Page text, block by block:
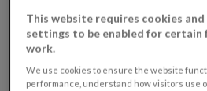
placing or selling the securities
the regulated market or
where admission to trading is
This website requires cookies and
settings to be enabled for certain
work.
We use cookies to ensure the website
performance, understand how visitors use